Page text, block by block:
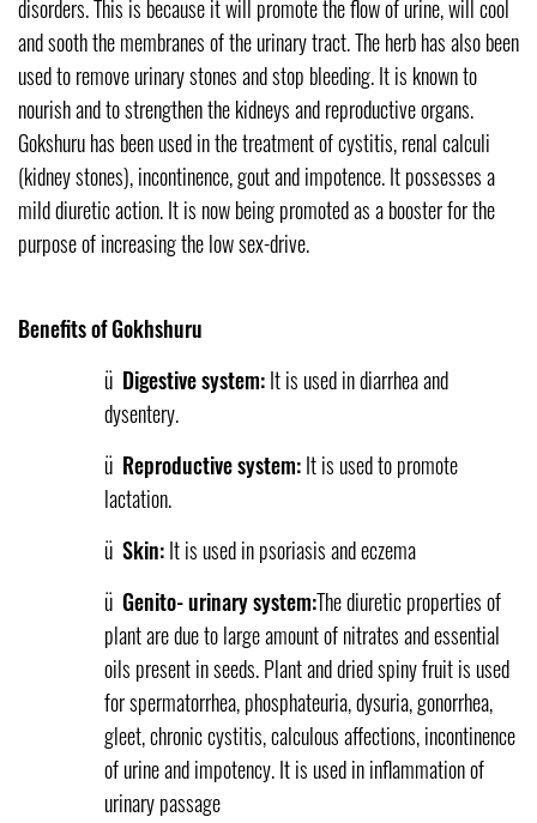
disorders. This is because it will promote the flow of urine, will cool
and sooth the membranes of the urinary tract. The herb has also been
used to remove urinary stones and stop bleeding. It is known to
nourish and to strengthen the kidneys and reproductive organs.
Gokshuru has been used in the treatment of cystitis, renal calculi
(kidney stones), incontinence, gout and impotence. It possesses a
mild diuretic action. It is now being promoted as a booster for the
purpose of increasing the low sex-drive.
Benefits of Gokhshuru
ü Digestive system:It is used in diarrhea and
dysentery.
ü Reproductive system:It is used to promote
lactation.
ü Skin:It is used in psoriasis and eczema
ü Genito- urinary system:The diuretic properties of
plant are due to large amount of nitrates and essential
oils present in seeds. Plant and dried spiny fruit is used
for spermatorrhea, phosphateuria, dysuria, gonorrhea,
gleet, chronic cystitis, calculous affections, incontinence
of urine and impotency. It is used in inflammation of
urinary passage